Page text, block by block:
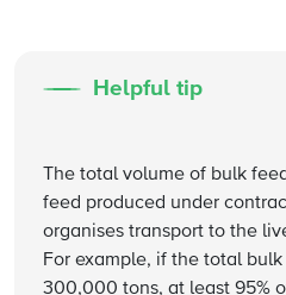
Helpful tip
The total volume of bulk
feed produced under
organises transport to the
For example, if the total
300,000 tons, at least 95%